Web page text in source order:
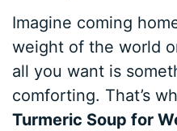
Imagine coming
weight of the world
all you want is
comforting. That’s
Turmeric Soup for